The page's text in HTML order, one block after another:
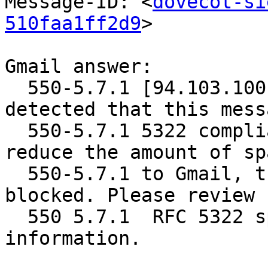
510faa1ff2d9>
Gmail answer:
detected that this
reduce the amount of
blocked. Please review
information.